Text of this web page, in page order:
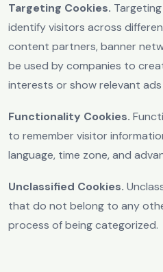
Targeting Cookies.
identify visitors across
content partners, banner
be used by companies to
interests or show relevant
Functionality Cookies.
to remember visitor
language, time zone, and
Unclassified Cookies.
that do not belong to any
process of being categorized.